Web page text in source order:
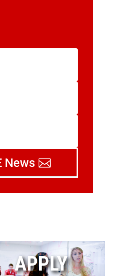
News
APPLY